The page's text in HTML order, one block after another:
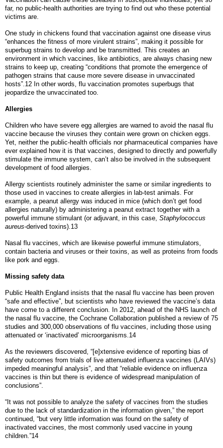
far, no public-health authorities are trying to find out who these potential
victims are.
One study in chickens found that vaccination against one disease virus
“enhances the fitness of more virulent strains”, making it possible for
superbug strains to develop and be transmitted. This creates an
environment in which vaccines, like antibiotics, are always chasing new
strains to keep up, creating “conditions that promote the emergence of
pathogen strains that cause more severe disease in unvaccinated
hosts”.12 In other words, flu vaccination promotes superbugs that
jeopardize the unvaccinated too.
Allergies
Children who have severe egg allergies are warned to avoid the nasal flu
vaccine because the viruses they contain were grown on chicken eggs.
Yet, neither the public-health officials nor pharmaceutical companies have
ever explained how it is that vaccines, designed to directly and powerfully
stimulate the immune system, can’t also be involved in the subsequent
development of food allergies.
Allergy scientists routinely administer the same or similar ingredients to
those used in vaccines to create allergies in lab-test animals. For
example, a peanut allergy was induced in mice (which don’t get food
allergies naturally) by administering a peanut extract together with a
powerful immune stimulant (or adjuvant, in this case, Staphylococcus
aureus-derived toxins).13
Nasal flu vaccines, which are likewise powerful immune stimulators,
contain bacteria and viruses or their toxins, as well as proteins from foods
like pork and eggs.
Missing safety data
Public Health England insists that the nasal flu vaccine has been proven
“safe and effective”, but scientists who have reviewed the vaccine’s data
have come to a different conclusion. In 2012, ahead of the NHS launch of
the nasal flu vaccine, the Cochrane Collaboration published a review of 75
studies and 300,000 observations of flu vaccines, including those using
attenuated or ‘inactivated’ microorganisms.14
As the reviewers discovered, “[e]xtensive evidence of reporting bias of
safety outcomes from trials of live attenuated influenza vaccines (LAIVs)
impeded meaningful analysis”, and that “reliable evidence on influenza
vaccines is thin but there is evidence of widespread manipulation of
conclusions”.
“It was not possible to analyze the safety of vaccines from the studies
due to the lack of standardization in the information given,” the report
continued, “but very little information was found on the safety of
inactivated vaccines, the most commonly used vaccine in young
children.”14